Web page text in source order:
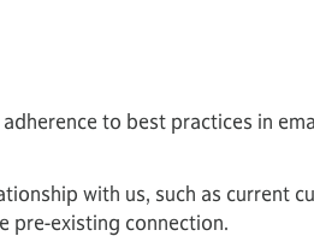
to best practices in
with us, such as current
pre-existing connection.